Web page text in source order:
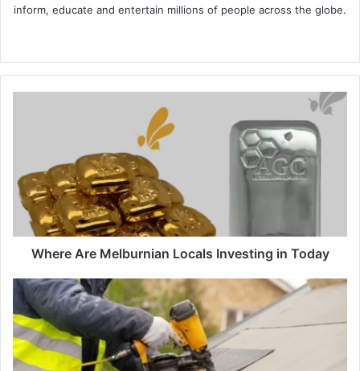
inform, educate and entertain millions of people across the globe.
Where Are Melburnian Locals Investing in Today